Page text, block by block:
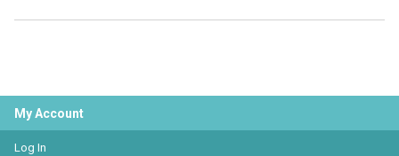
My Account
Log In